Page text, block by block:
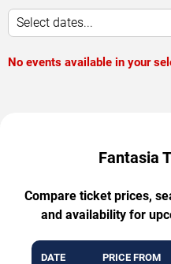
Select dates...
No events available in your
Fantasia
Compare ticket prices,
and availability for
DATE PRICE FROM